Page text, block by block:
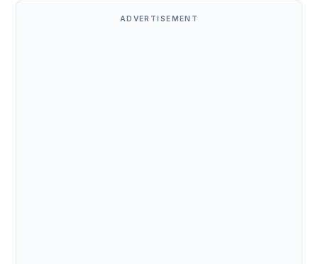
ADVERTISEMENT